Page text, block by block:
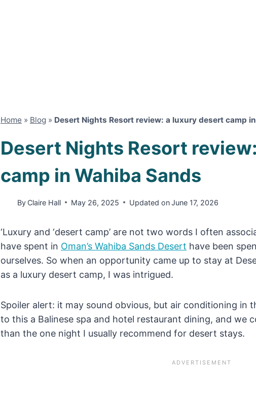
Home » Blog » Desert Nights Resort review: a luxury desert camp
Desert Nights Resort
camp in Wahiba Sands
By Claire Hall May 26, 2025 Updated onJune 17, 2026
‘Luxury and ‘desert camp’ are not two words I often
have spent in Oman’s Wahiba Sands Desert have been
ourselves. So when an opportunity came up to stay at
as a luxury desert camp, I was intrigued.
Spoiler alert: it may sound obvious, but air conditioning in
to this a Balinese spa and hotel restaurant dining, and we
than the one night I usually recommend for desert stays.